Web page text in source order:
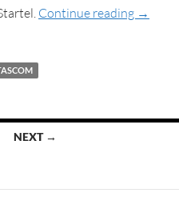
Continue reading →
NEXT →